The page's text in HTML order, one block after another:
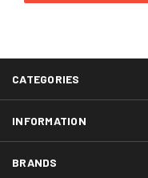
CATEGORIES
INFORMATION
BRANDS